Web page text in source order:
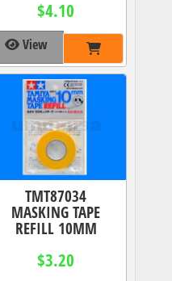
$4.10
View
TMT87034
MASKING TAPE
REFILL 10MM
$3.20